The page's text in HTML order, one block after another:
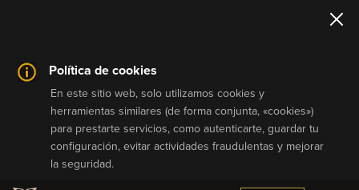
Política de cookies
En este sitio web, solo utilizamos cookies y
herramientas similares (de forma conjunta, «cookies»)
para prestarte servicios, como autenticarte, guardar tu
configuración, evitar actividades fraudulentas y mejorar
la seguridad.